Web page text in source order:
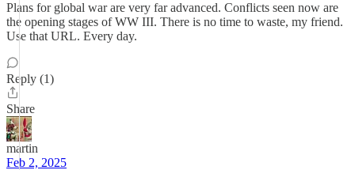
Plans for global war are very far advanced. Conflicts seen now are
the opening stages of WW III. There is no time to waste, my friend.
Use that URL. Every day.
Reply (1)
Share
martin
Feb 2, 2025